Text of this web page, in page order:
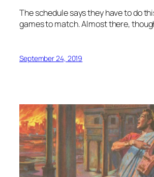
The schedule says they have to do
games to match. Almost there,
September 24, 2019